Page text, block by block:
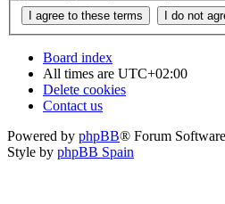
Board index
All times are UTC+02:00
Delete cookies
Contact us
Powered by phpBB® Forum
Style by phpBB Spain